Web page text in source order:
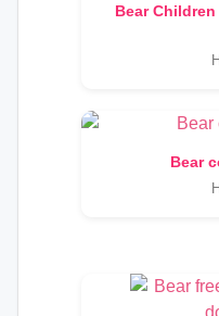
Bear
Bear